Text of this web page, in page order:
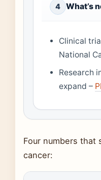
4 What’s
Clinical
National
Research
expand –
Four numbers
cancer: